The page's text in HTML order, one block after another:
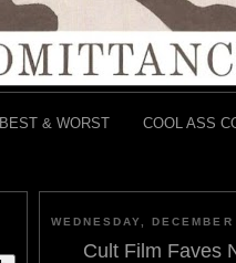
BEST & WORST COOL ASS
WEDNESDAY,
Cult Film Faves